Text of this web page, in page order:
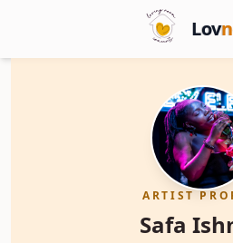
Lov
ARTIST
Safa